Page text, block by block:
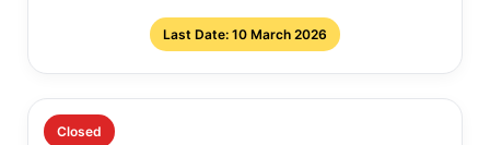
Last Date: 10 March 2026
Closed